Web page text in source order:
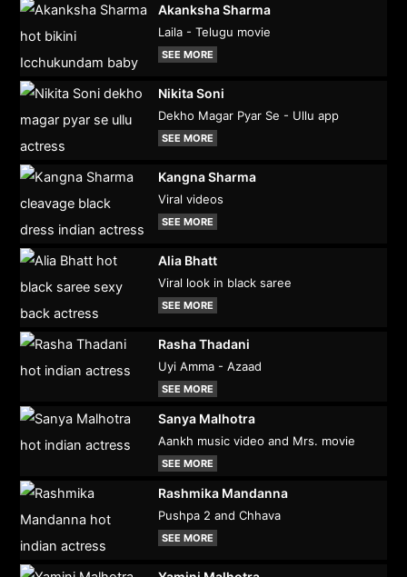
Akanksha Sharma
Laila - Telugu movie
SEE MORE
Nikita Soni
Dekho Magar Pyar Se - Ullu app
SEE MORE
Kangna Sharma
Viral videos
SEE MORE
Alia Bhatt
Viral look in black saree
SEE MORE
Rasha Thadani
Uyi Amma - Azaad
SEE MORE
Sanya Malhotra
Aankh music video and Mrs. movie
SEE MORE
Rashmika Mandanna
Pushpa 2 and Chhava
SEE MORE